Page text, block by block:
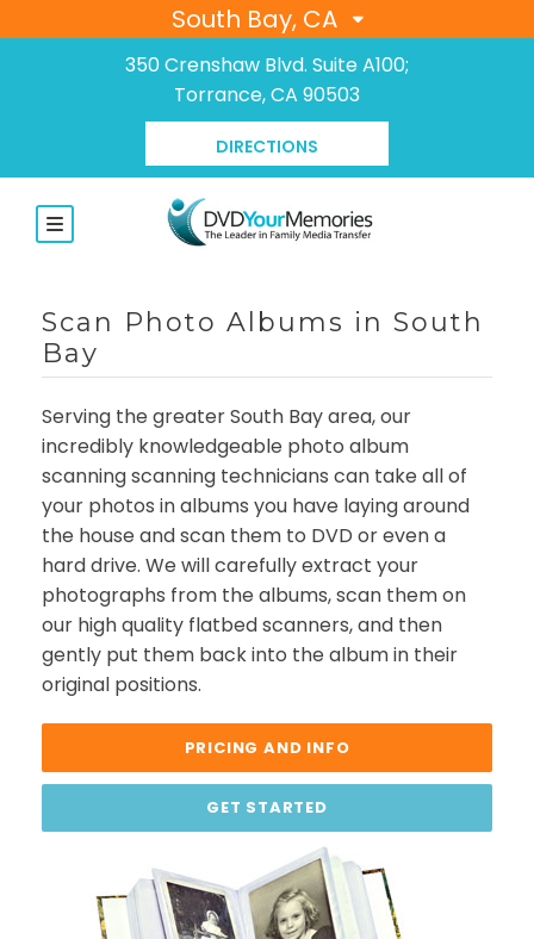
South Bay, CA
350 Crenshaw Blvd. Suite A100;
Torrance, CA 90503
DIRECTIONS
Scan Photo Albums in South
Bay
Serving the greater South Bay area, our
incredibly knowledgeable photo album
scanning scanning technicians can take all of
your photos in albums you have laying around
the house and scan them to DVD or even a
hard drive. We will carefully extract your
photographs from the albums, scan them on
our high quality flatbed scanners, and then
gently put them back into the album in their
original positions.
PRICING AND INFO
GET STARTED